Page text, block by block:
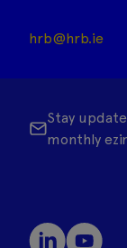
hrb@hrb.ie
Stay
monthly